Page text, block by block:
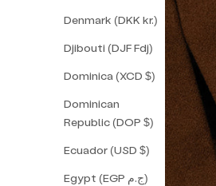
Denmark (DKK kr.)
Djibouti (DJF Fdj)
Dominica (XCD $)
Dominican
Republic (DOP $)
Ecuador (USD $)
Egypt (EGP ج.م)